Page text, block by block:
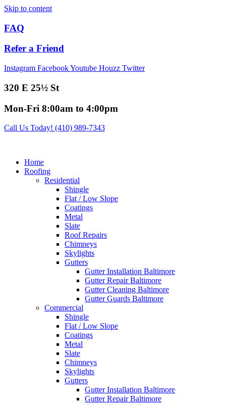
Skip to content
FAQ
Refer a Friend
Instagram FacebookYoutube Houzz Twitter
320 E 25½ St
Mon-Fri 8:00am to 4:00pm
Call Us Today! (410) 989-7343
Home
Roofing
Residential
Shingle
Flat / Low Slope
Coatings
Metal
Slate
Roof Repairs
Chimneys
Skylights
Gutters
Gutter Installation Baltimore
Gutter Repair Baltimore
Gutter Cleaning Baltimore
Gutter Guards Baltimore
Commercial
Shingle
Flat / Low Slope
Coatings
Metal
Slate
Chimneys
Skylights
Gutters
Gutter Installation Baltimore
Gutter Repair Baltimore